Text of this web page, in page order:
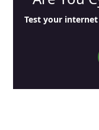
Test your